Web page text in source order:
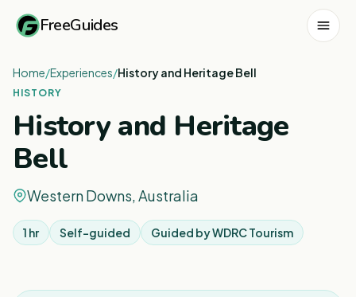
FreeGuides
Home/Experiences/History and Heritage Bell
HISTORY
History and Heritage
Bell
Western Downs, Australia
1 hr Self-guided Guided byWDRC Tourism